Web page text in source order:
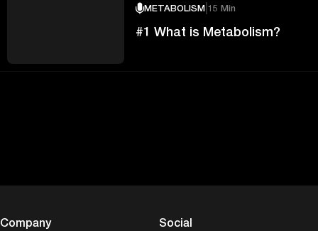
METABOLISM| 15 Min
#1 What is Metabolism?
Company Social